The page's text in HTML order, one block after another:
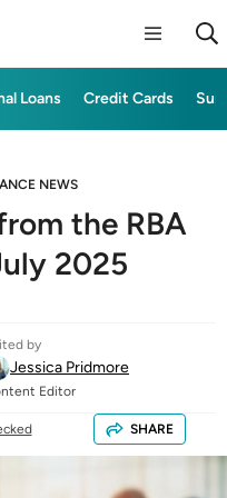
Loans Credit Cards
NEWS
the RBA
2025
by
Jessica Pridmore
Editor
SHARE